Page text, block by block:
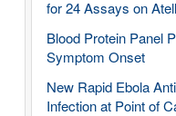
for 24 Assays on
Blood Protein Panel
Symptom Onset
New Rapid Ebola
Infection at Point of